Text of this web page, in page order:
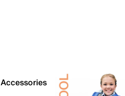
Accessories